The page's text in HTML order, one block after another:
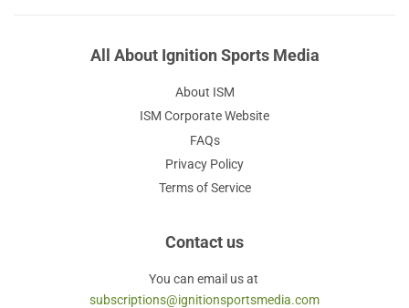
All About Ignition Sports Media
About ISM
ISM Corporate Website
FAQs
Privacy Policy
Terms of Service
Contact us
You can email us at
subscriptions@ignitionsportsmedia.com